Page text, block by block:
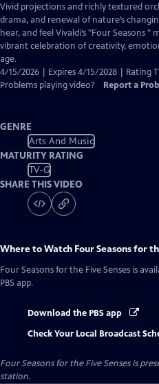
has
Closed
Captions
Vivid projections and richly textured
drama, and renewal of nature’s
hear, and feel Vivaldi’s "Four Seasons "
vibrant celebration of creativity,
age.
4/15/2026 | Expires 4/15/2028 | Rating
Problems playing video?
Report a
GENRE
Arts And Music
MATURITY RATING
TV-G
SHARE THIS VIDEO
Where to Watch Four Seasons for
Four Seasons for the Five Senses is
PBS app.
Download the PBS app
Check Your Local Broadcast
Four Seasons for the Five Sensesis
station.